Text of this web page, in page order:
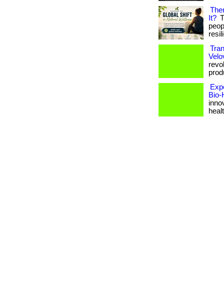
It?
Bio-